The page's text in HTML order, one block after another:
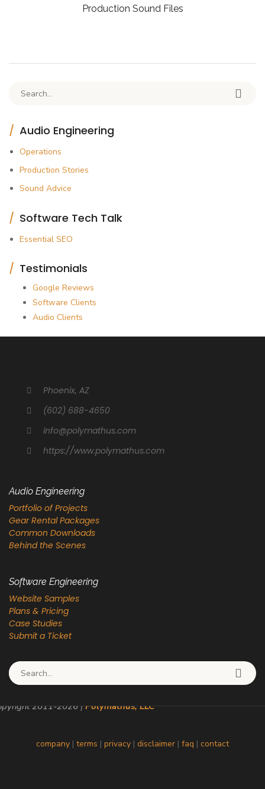
Production Sound Files
Search for:
Audio Engineering
Operations
Production Stories
Sound Advice
Software Tech Talk
Essential SEO
Testimonials
Google Reviews
Software Clients
Audio Clients
Phoenix, AZ
(602) 688-4650
info@polymathus.com
https://www.polymathus.com
Audio Engineering
Portfolio of Projects
Gear Rental Packages
Common Downloads
Behind the Scenes
Software Engineering
Website Samples
Plans & Pricing
Case Studies
Submit a Ticket
Search for:
2011-2026 |Polymathus, LLC
company | terms | privacy | disclaimer | faq | contact